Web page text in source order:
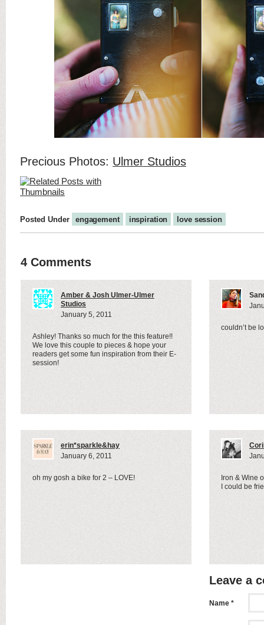
Precious Photos: Ulmer Studios
Posted Under engagement inspiration love session
4 Comments
Amber & Josh Ulmer-Ulmer
Studios
January 5, 2011
Ashley! Thanks so much for the this feature!!
We love this couple to pieces & hope your
readers get some fun inspiration from their E-
session!
couldn’t be
erin*sparkle&hay
January 6, 2011
oh my gosh a bike for 2 – LOVE!
Iron & Wine
I could be
Leave a
Name *